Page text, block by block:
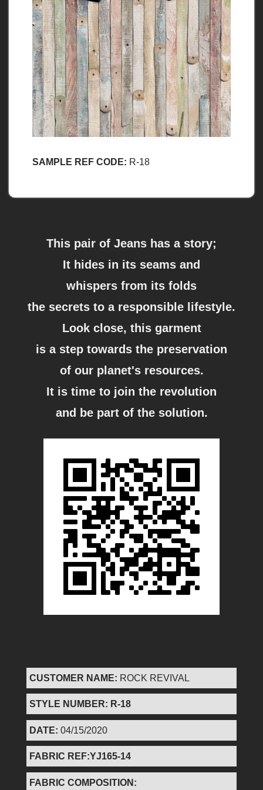
SAMPLE REF CODE: R-18
This pair of Jeans has a story;
It hides in its seams and
whispers from its folds
the secrets to a responsible lifestyle.
Look close, this garment
is a step towards the preservation
of our planet's resources.
It is time to join the revolution
and be part of the solution.
CUSTOMER NAME: ROCK REVIVAL
STYLE NUMBER: R-18
DATE: 04/15/2020
FABRIC REF:YJ165-14
FABRIC COMPOSITION: